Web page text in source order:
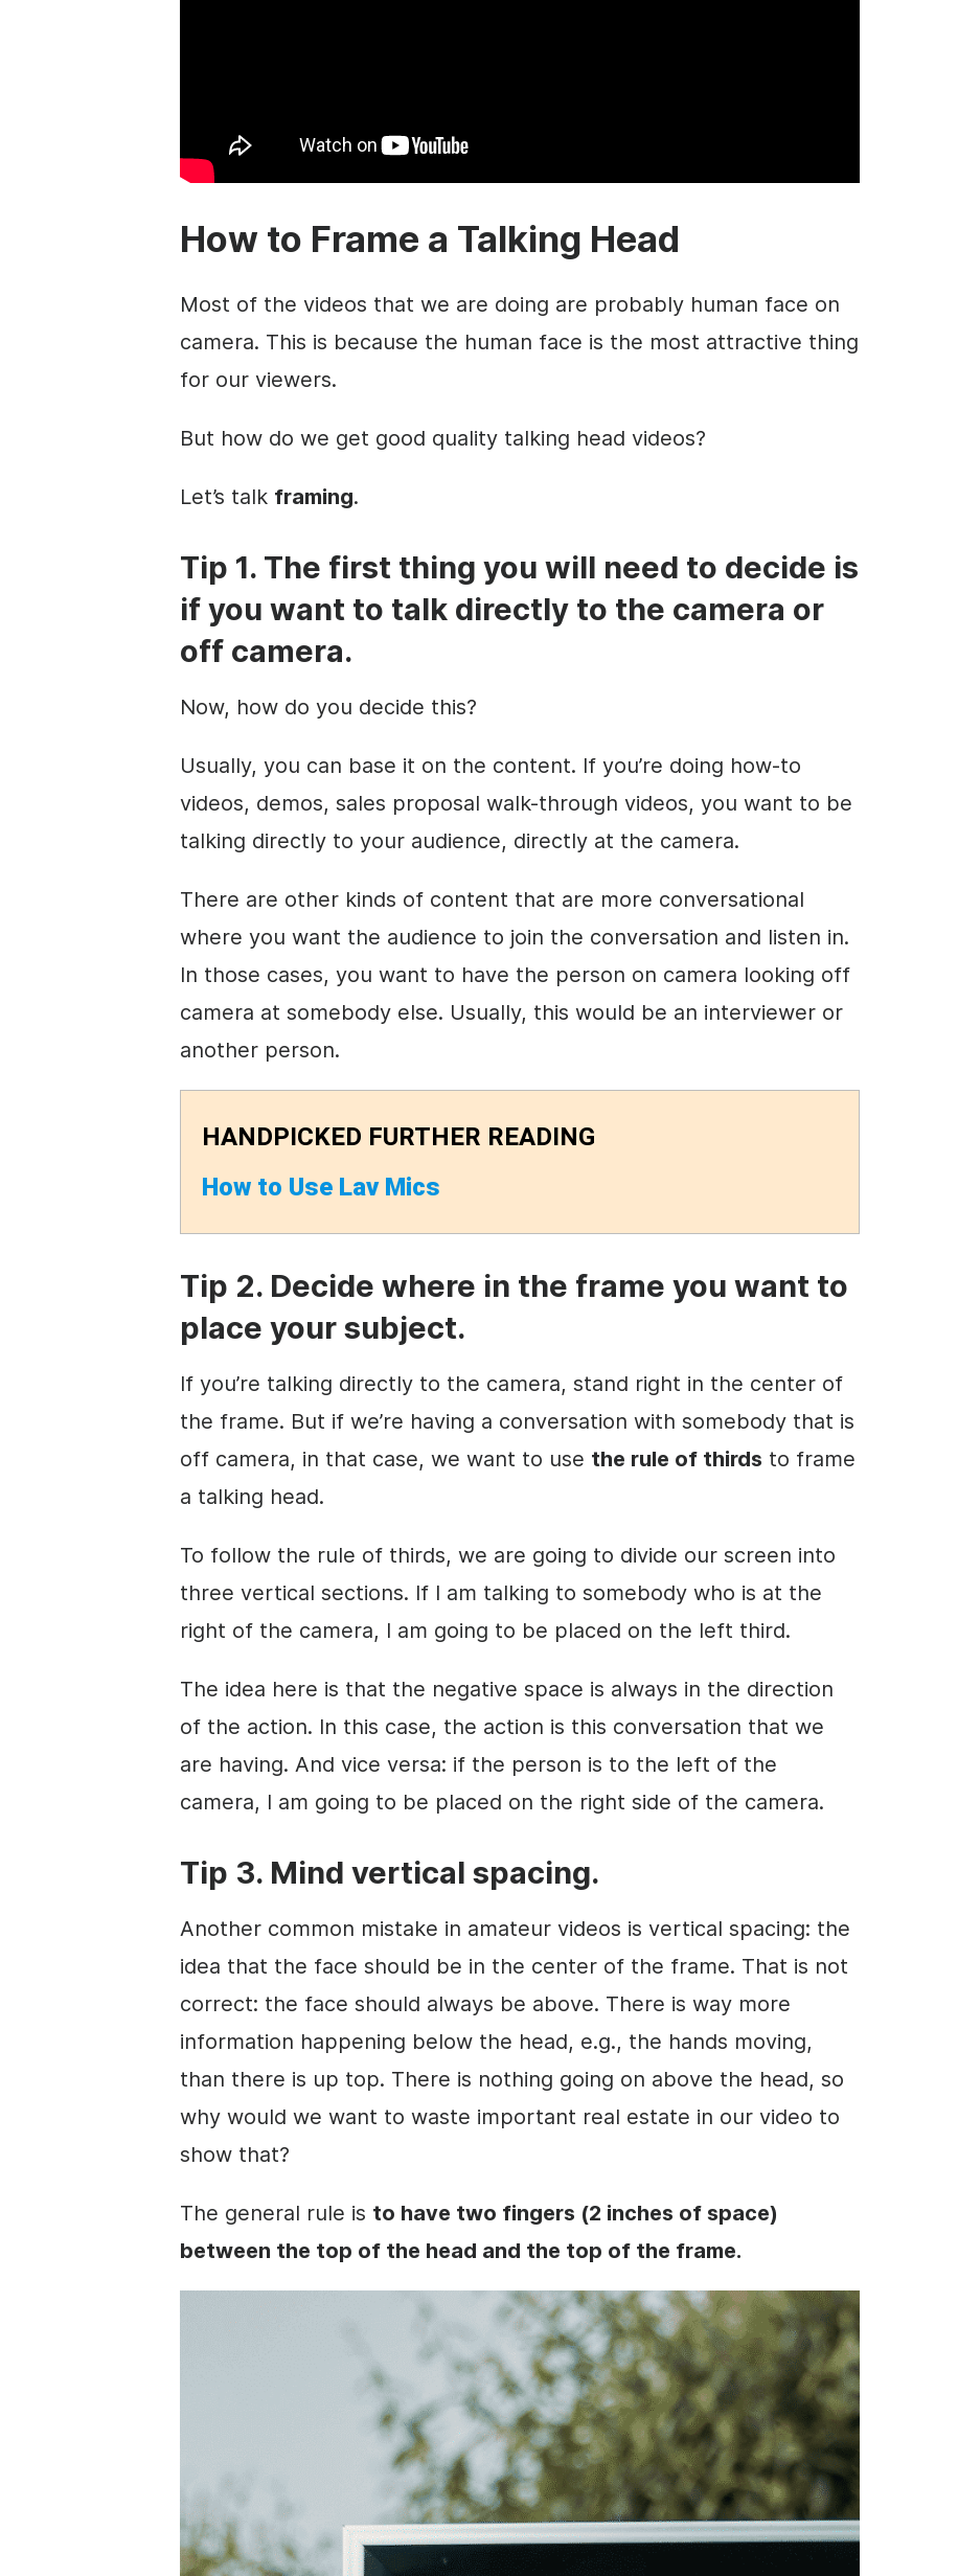
How to Frame a Talking Head
Most of the videos that we are doing are probably human face on
camera. This is because the human face is the most attractive thing
for our viewers.
But how do we get good quality talking head videos?
Let’s talk framing.
Tip 1. The first thing you will need to decide is
if you want to talk directly to the camera or
off camera.
Now, how do you decide this?
Usually, you can base it on the content. If you’re doing how-to
videos, demos, sales proposal walk-through videos, you want to be
talking directly to your audience, directly at the camera.
There are other kinds of content that are more conversational
where you want the audience to join the conversation and listen in.
In those cases, you want to have the person on camera looking off
camera at somebody else. Usually, this would be an interviewer or
another person.
HANDPICKED FURTHER READING
How to Use Lav Mics
Tip 2. Decide where in the frame you want to
place your subject.
If you’re talking directly to the camera, stand right in the center of
the frame. But if we’re having a conversation with somebody that is
off camera, in that case, we want to use the rule of thirds to frame
a talking head.
To follow the rule of thirds, we are going to divide our screen into
three vertical sections. If I am talking to somebody who is at the
right of the camera, I am going to be placed on the left third.
The idea here is that the negative space is always in the direction
of the action. In this case, the action is this conversation that we
are having. And vice versa: if the person is to the left of the
camera, I am going to be placed on the right side of the camera.
Tip 3. Mind vertical spacing.
Another common mistake in amateur videos is vertical spacing: the
idea that the face should be in the center of the frame. That is not
correct: the face should always be above. There is way more
information happening below the head, e.g., the hands moving,
than there is up top. There is nothing going on above the head, so
why would we want to waste important real estate in our video to
show that?
The general rule is to have two fingers (2 inches of space)
between the top of the head and the top of the frame.